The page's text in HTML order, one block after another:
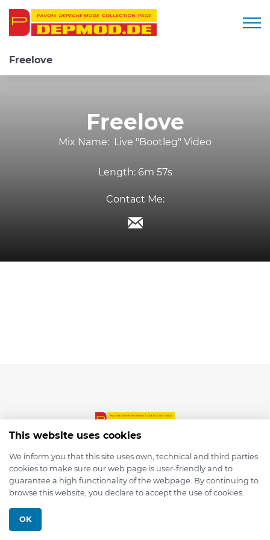
Freelove
Freelove
Mix Name: Live "Bootleg" Video
Length: 6m 57s
Contact Me:
© 2026 depmod.de
This website uses cookies
We inform you that this site uses own, technical and third parties
cookies to make sure our web page is user-friendly and to
guarantee a high functionality of the webpage. By continuing to
browse this website, you declare to accept the use of cookies.
OK